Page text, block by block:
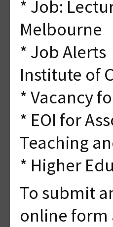
* Job:
Melbourne
* Job Alerts
Institute of
* Vacancy
* EOI for
Teaching
* Higher
To submit
online form